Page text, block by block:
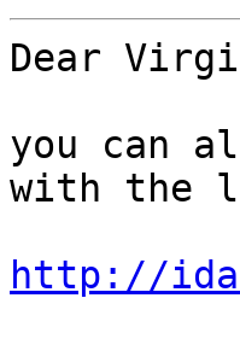
Dear
you can
with the
http://